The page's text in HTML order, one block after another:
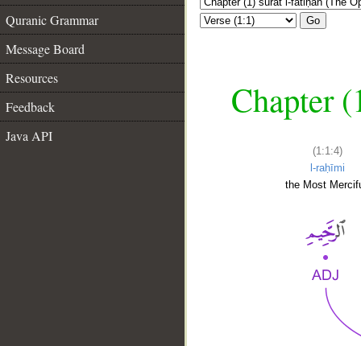
Quranic Grammar
Message Board
Resources
Feedback
Java API
Go
Chapter
(1:1:4)
l-raḥīmi
the Most